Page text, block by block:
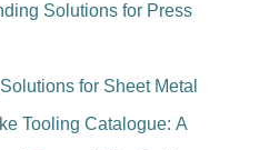
Solutions for Press
for Sheet Metal
Tooling Catalogue: A